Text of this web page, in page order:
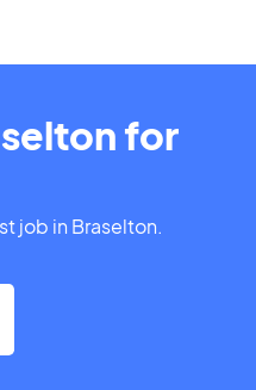
for
job in Braselton.